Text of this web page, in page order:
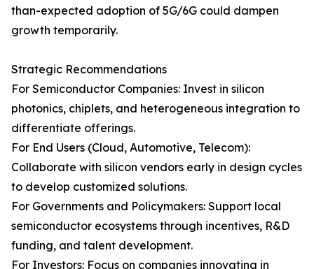
than-expected adoption of 5G/6G could dampen
growth temporarily.
Strategic Recommendations
For Semiconductor Companies: Invest in silicon
photonics, chiplets, and heterogeneous integration to
differentiate offerings.
For End Users (Cloud, Automotive, Telecom):
Collaborate with silicon vendors early in design cycles
to develop customized solutions.
For Governments and Policymakers: Support local
semiconductor ecosystems through incentives, R&D
funding, and talent development.
For Investors: Focus on companies innovating in